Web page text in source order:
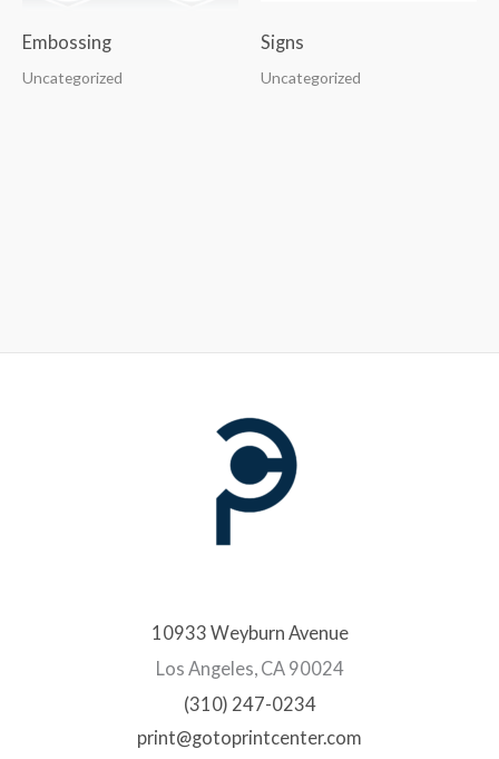
Embossing
Uncategorized
Signs
Uncategorized
10933 Weyburn Avenue
Los Angeles, CA 90024
(310) 247-0234
print@gotoprintcenter.com